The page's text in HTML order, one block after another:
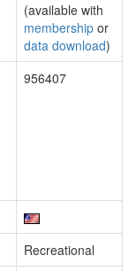
(available with
membership or
data download)
956407
Recreational